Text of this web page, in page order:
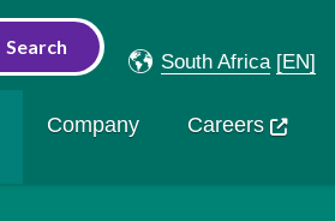
South Africa [EN]
Company Careers